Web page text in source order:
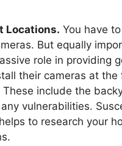
Locations. You have
But equally
role in providing
their cameras at
include the
vulnerabilities.
to research your